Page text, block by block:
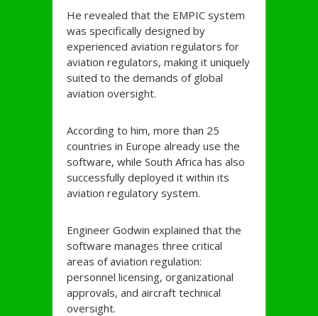
He revealed that the EMPIC system
was specifically designed by
experienced aviation regulators for
aviation regulators, making it uniquely
suited to the demands of global
aviation oversight.
According to him, more than 25
countries in Europe already use the
software, while South Africa has also
successfully deployed it within its
aviation regulatory system.
Engineer Godwin explained that the
software manages three critical
areas of aviation regulation:
personnel licensing, organizational
approvals, and aircraft technical
oversight.